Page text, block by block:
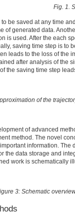
Fig. 1.
be saved at any time
of generated data.
is used. After the each
saving time step is to
leads to the loss of the
after analysis of the
the saving time step
of the
of advanced
method. The novel
information.
the data storage and
work is schematically
3: Schematic